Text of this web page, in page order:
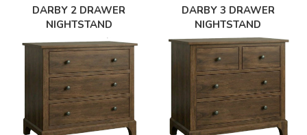
DARBY 2 DRAWER
NIGHTSTAND
DARBY 3 DRAWER
NIGHTSTAND